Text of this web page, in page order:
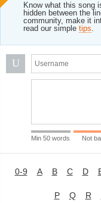
Know what this song
hidden between the
community, make it
read our simple tips.
U
Min 50 words Not
0-9 A B C D
P Q R